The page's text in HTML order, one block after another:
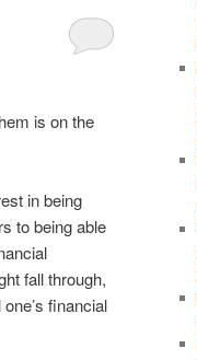
is on the
in being
to being able
fall through,
financial